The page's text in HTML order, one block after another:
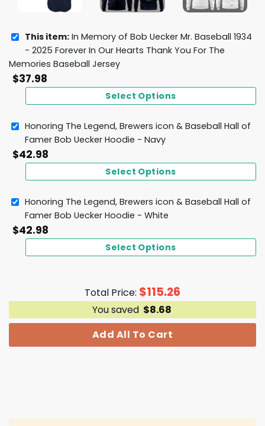
This item: In Memory of Bob Uecker Mr. Baseball 1934
- 2025 Forever In Our Hearts Thank You For The
Memories Baseball Jersey
$37.98
Select Options
Honoring The Legend, Brewers icon & Baseball Hall of
Famer Bob Uecker Hoodie - Navy
$42.98
Select Options
Honoring The Legend, Brewers icon & Baseball Hall of
Famer Bob Uecker Hoodie - White
$42.98
Select Options
Total Price: $115.26
You saved $8.68
Add All To Cart